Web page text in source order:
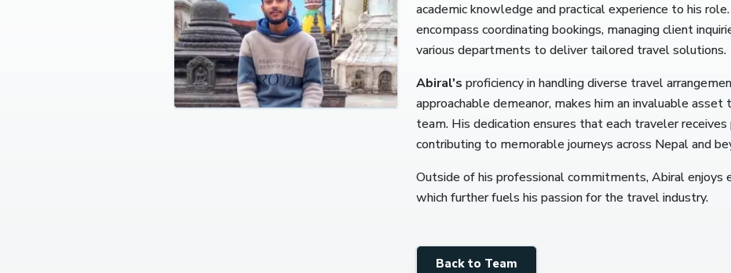
academic knowledge and practical experience to his role.
encompass coordinating bookings, managing client
various departments to deliver tailored travel solutions.
Abiral's proficiency in handling diverse travel
approachable demeanor, makes him an invaluable
team. His dedication ensures that each traveler
contributing to memorable journeys across Nepal and
Outside of his professional commitments, Abiral enjoys
which further fuels his passion for the travel industry.
Back to Team